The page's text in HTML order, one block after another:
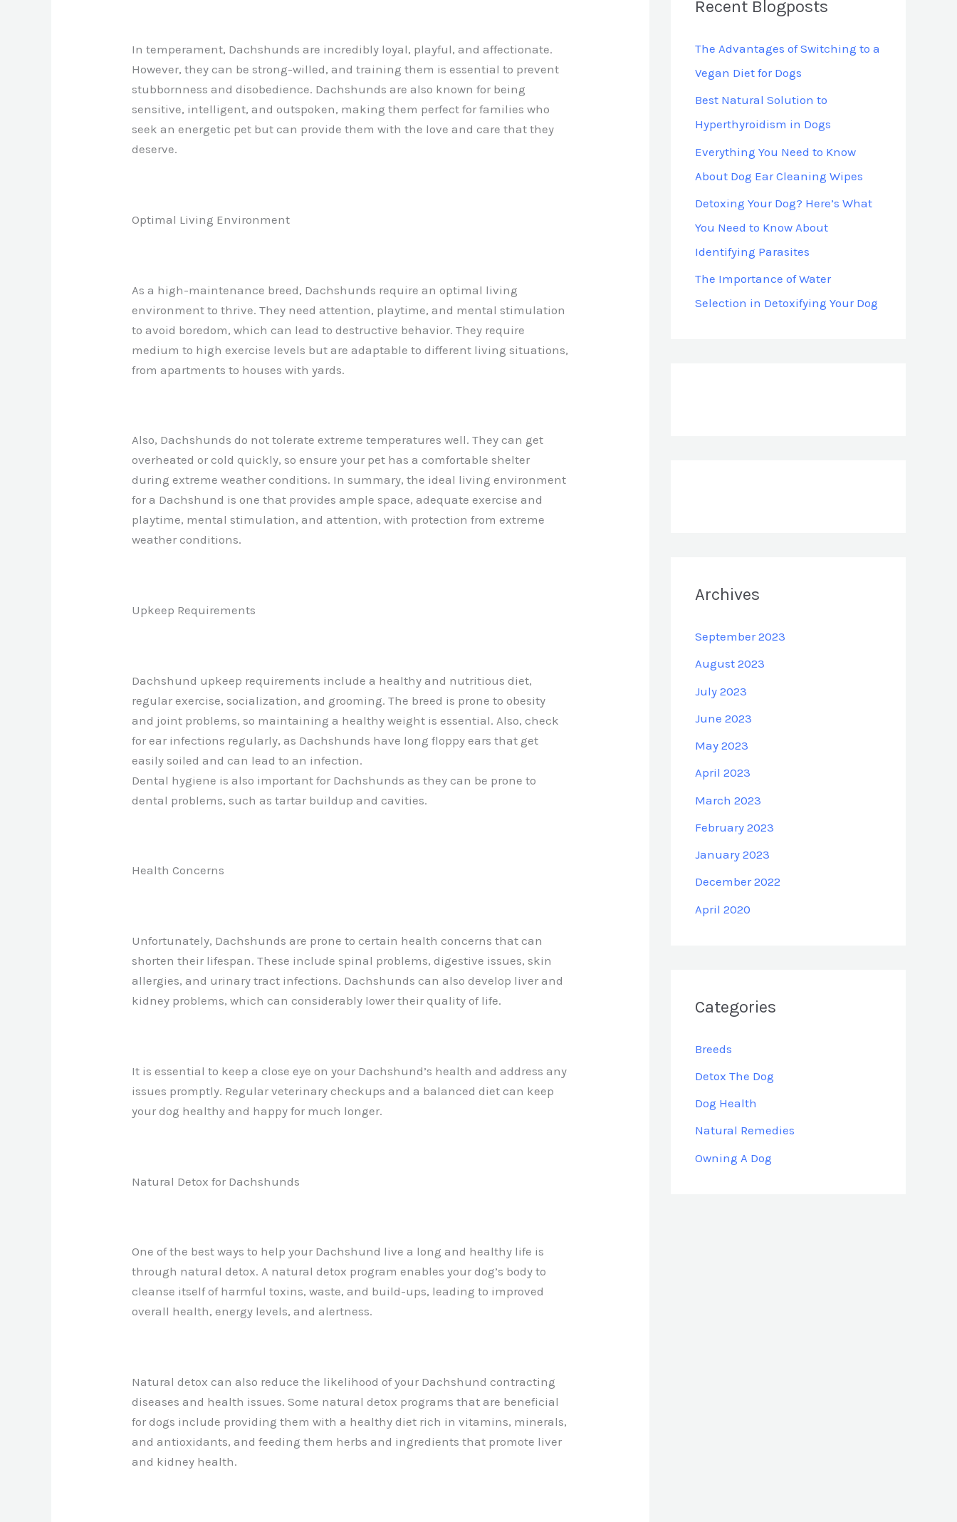
In temperament, Dachshunds are incredibly loyal, playful, and affectionate.
However, they can be strong-willed, and training them is essential to prevent
stubbornness and disobedience. Dachshunds are also known for being
sensitive, intelligent, and outspoken, making them perfect for families who
seek an energetic pet but can provide them with the love and care that they
deserve.
Optimal Living Environment
As a high-maintenance breed, Dachshunds require an optimal living
environment to thrive. They need attention, playtime, and mental stimulation
to avoid boredom, which can lead to destructive behavior. They require
medium to high exercise levels but are adaptable to different living situations,
from apartments to houses with yards.
Also, Dachshunds do not tolerate extreme temperatures well. They can get
overheated or cold quickly, so ensure your pet has a comfortable shelter
during extreme weather conditions. In summary, the ideal living environment
for a Dachshund is one that provides ample space, adequate exercise and
playtime, mental stimulation, and attention, with protection from extreme
weather conditions.
Upkeep Requirements
Dachshund upkeep requirements include a healthy and nutritious diet,
regular exercise, socialization, and grooming. The breed is prone to obesity
and joint problems, so maintaining a healthy weight is essential. Also, check
for ear infections regularly, as Dachshunds have long floppy ears that get
easily soiled and can lead to an infection.
Dental hygiene is also important for Dachshunds as they can be prone to
dental problems, such as tartar buildup and cavities.
Health Concerns
Unfortunately, Dachshunds are prone to certain health concerns that can
shorten their lifespan. These include spinal problems, digestive issues, skin
allergies, and urinary tract infections. Dachshunds can also develop liver and
kidney problems, which can considerably lower their quality of life.
It is essential to keep a close eye on your Dachshund’s health and address any
issues promptly. Regular veterinary checkups and a balanced diet can keep
your dog healthy and happy for much longer.
Natural Detox for Dachshunds
One of the best ways to help your Dachshund live a long and healthy life is
through natural detox. A natural detox program enables your dog’s body to
cleanse itself of harmful toxins, waste, and build-ups, leading to improved
overall health, energy levels, and alertness.
Natural detox can also reduce the likelihood of your Dachshund contracting
diseases and health issues. Some natural detox programs that are beneficial
for dogs include providing them with a healthy diet rich in vitamins, minerals,
and antioxidants, and feeding them herbs and ingredients that promote liver
and kidney health.
Recent Blogposts
The Advantages of Switching to a
Vegan Diet for Dogs
Best Natural Solution to
Hyperthyroidism in Dogs
Everything You Need to Know
About Dog Ear Cleaning Wipes
Detoxing Your Dog? Here’s What
You Need to Know About
Identifying Parasites
The Importance of Water
Selection in Detoxifying Your Dog
Archives
September 2023
August 2023
July 2023
June 2023
May 2023
April 2023
March 2023
February 2023
January 2023
December 2022
April 2020
Categories
Breeds
Detox The Dog
Dog Health
Natural Remedies
Owning A Dog